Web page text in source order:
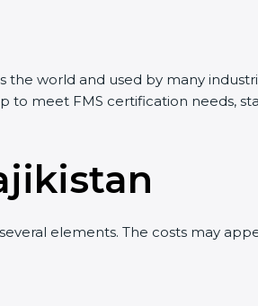
the world and used by many
to meet FMS certification needs,
elements. The costs may